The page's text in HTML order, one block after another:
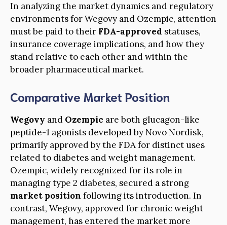
In analyzing the market dynamics and regulatory
environments for Wegovy and Ozempic, attention
must be paid to their FDA-approved statuses,
insurance coverage implications, and how they
stand relative to each other and within the
broader pharmaceutical market.
Comparative Market Position
Wegovy and Ozempic are both glucagon-like
peptide-1 agonists developed by Novo Nordisk,
primarily approved by the FDA for distinct uses
related to diabetes and weight management.
Ozempic, widely recognized for its role in
managing type 2 diabetes, secured a strong
market position following its introduction. In
contrast, Wegovy, approved for chronic weight
management, has entered the market more